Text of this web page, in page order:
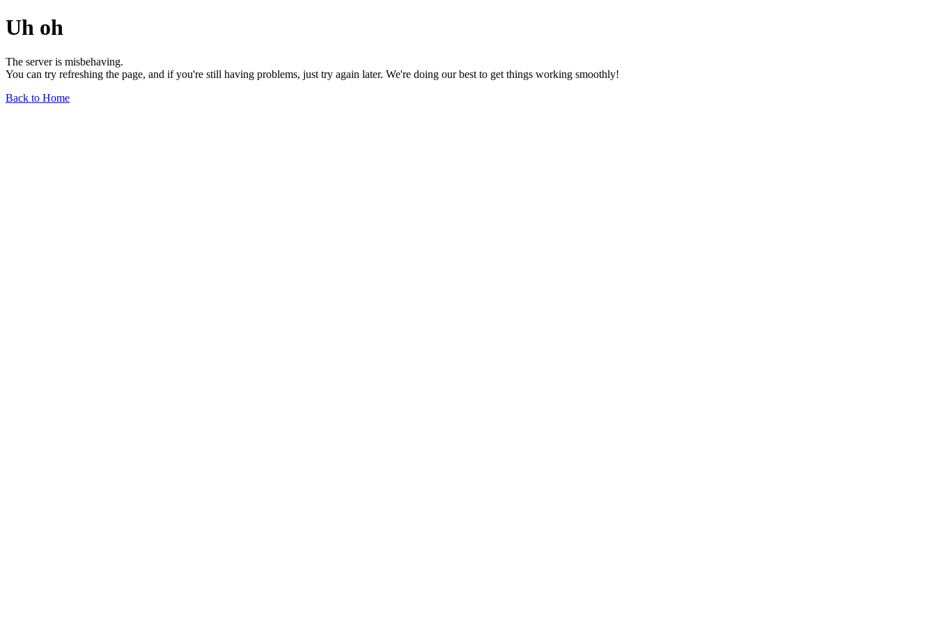
Uh oh
The server is misbehaving.
You can try refreshing the page, and if you're still having problems, just try again later. We're doing our best to get things working smoothly!
Back to Home